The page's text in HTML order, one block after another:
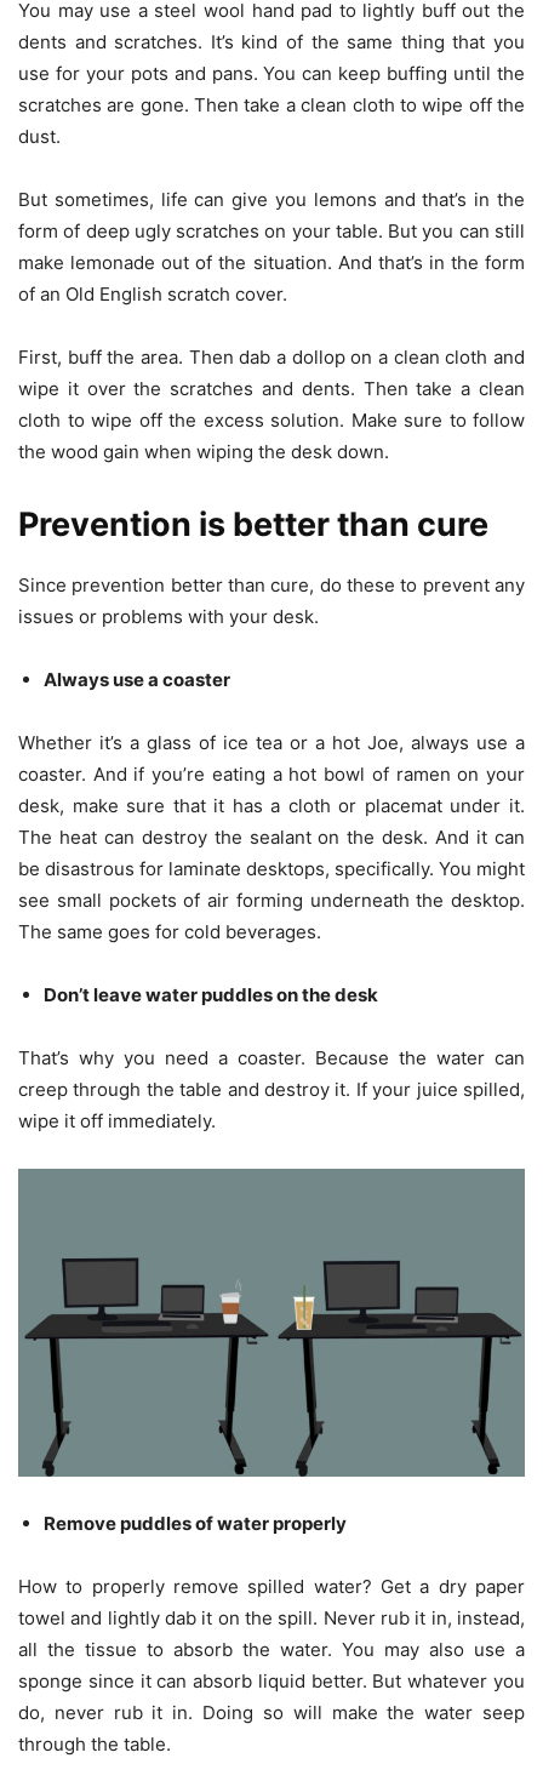
You may use a steel wool hand pad to lightly buff out the
dents and scratches. It’s kind of the same thing that you
use for your pots and pans. You can keep buffing until the
scratches are gone. Then take a clean cloth to wipe off the
dust.
But sometimes, life can give you lemons and that’s in the
form of deep ugly scratches on your table. But you can still
make lemonade out of the situation. And that’s in the form
of an Old English scratch cover.
First, buff the area. Then dab a dollop on a clean cloth and
wipe it over the scratches and dents. Then take a clean
cloth to wipe off the excess solution. Make sure to follow
the wood gain when wiping the desk down.
Prevention is better than cure
Since prevention better than cure, do these to prevent any
issues or problems with your desk.
Always use a coaster
Whether it’s a glass of ice tea or a hot Joe, always use a
coaster. And if you’re eating a hot bowl of ramen on your
desk, make sure that it has a cloth or placemat under it.
The heat can destroy the sealant on the desk. And it can
be disastrous for laminate desktops, specifically. You might
see small pockets of air forming underneath the desktop.
The same goes for cold beverages.
Don’t leave water puddles on the desk
That’s why you need a coaster. Because the water can
creep through the table and destroy it. If your juice spilled,
wipe it off immediately.
Remove puddles of water properly
How to properly remove spilled water? Get a dry paper
towel and lightly dab it on the spill. Never rub it in, instead,
all the tissue to absorb the water. You may also use a
sponge since it can absorb liquid better. But whatever you
do, never rub it in. Doing so will make the water seep
through the table.